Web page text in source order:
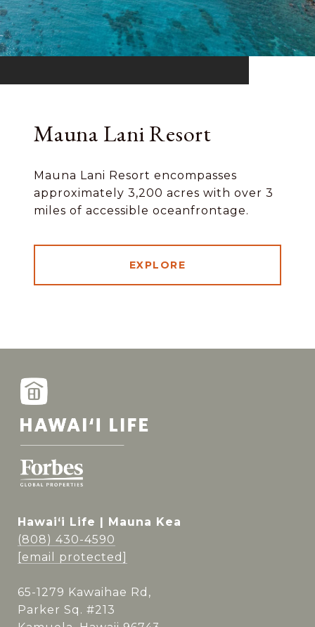
Mauna Lani Resort
Mauna Lani Resort encompasses
approximately 3,200 acres with over 3
miles of accessible oceanfrontage.
EXPLORE
Hawai‘i Life | Mauna Kea
(808) 430-4590
[email protected]
65-1279 Kawaihae Rd,
Parker Sq. #213